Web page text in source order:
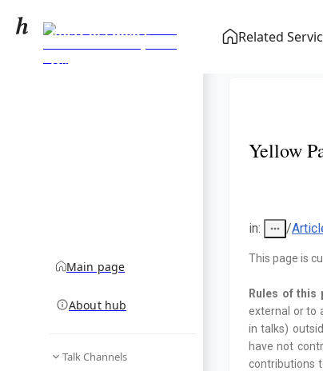
Related
Australia men's
national soccer team
Main page
About hub
Talk Channels
Yellow
in: /
This page is
Rules of this
external or to
in talks)
have not
contributions